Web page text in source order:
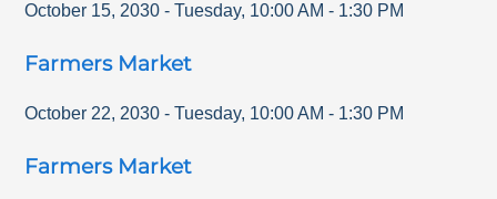
October 15, 2030 - Tuesday, 10:00 AM - 1:30 PM
Farmers Market
October 22, 2030 - Tuesday, 10:00 AM - 1:30 PM
Farmers Market